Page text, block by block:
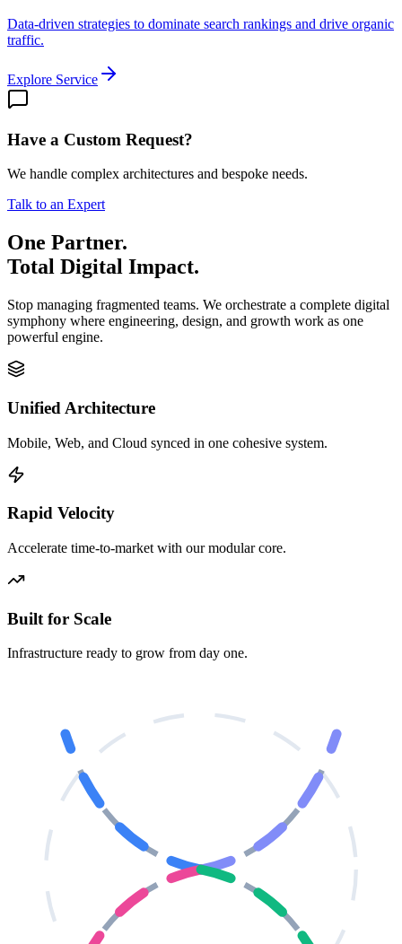
Data-driven strategies to dominate search rankings and drive organic
traffic.
Explore Service
Have a Custom Request?
We handle complex architectures and bespoke needs.
Talk to an Expert
One Partner.
Total Digital Impact.
Stop managing fragmented teams. We orchestrate a complete digital
symphony where engineering, design, and growth work as one
powerful engine.
Unified Architecture
Mobile, Web, and Cloud synced in one cohesive system.
Rapid Velocity
Accelerate time-to-market with our modular core.
Built for Scale
Infrastructure ready to grow from day one.